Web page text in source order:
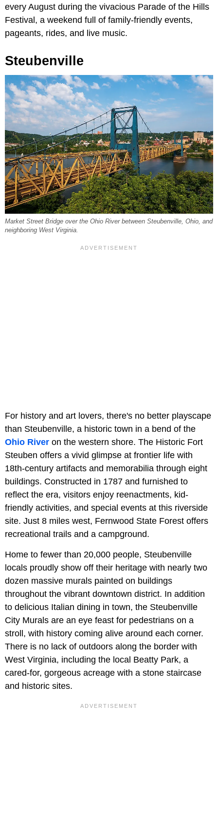
every August during the vivacious Parade of the Hills
Festival, a weekend full of family-friendly events,
pageants, rides, and live music.
Steubenville
Market Street Bridge over the Ohio River between Steubenville, Ohio, and
neighboring West Virginia.
For history and art lovers, there's no better playscape
than Steubenville, a historic town in a bend of the
Ohio River on the western shore. The Historic Fort
Steuben offers a vivid glimpse at frontier life with
18th-century artifacts and memorabilia through eight
buildings. Constructed in 1787 and furnished to
reflect the era, visitors enjoy reenactments, kid-
friendly activities, and special events at this riverside
site. Just 8 miles west, Fernwood State Forest offers
recreational trails and a campground.
Home to fewer than 20,000 people, Steubenville
locals proudly show off their heritage with nearly two
dozen massive murals painted on buildings
throughout the vibrant downtown district. In addition
to delicious Italian dining in town, the Steubenville
City Murals are an eye feast for pedestrians on a
stroll, with history coming alive around each corner.
There is no lack of outdoors along the border with
West Virginia, including the local Beatty Park, a
cared-for, gorgeous acreage with a stone staircase
and historic sites.